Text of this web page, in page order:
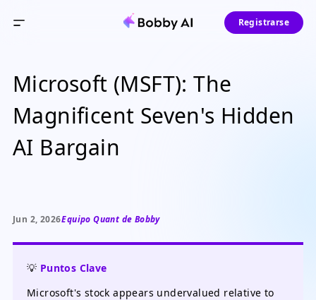
Registrarse
Microsoft (MSFT): The
Magnificent Seven's Hidden
AI Bargain
Jun 2, 2026Equipo Quant de Bobby
💡 Puntos Clave
Microsoft's stock appears undervalued relative to